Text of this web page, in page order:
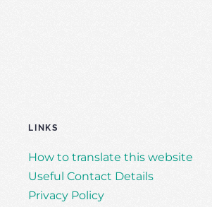
LINKS
How to translate this website
Useful Contact Details
Privacy Policy